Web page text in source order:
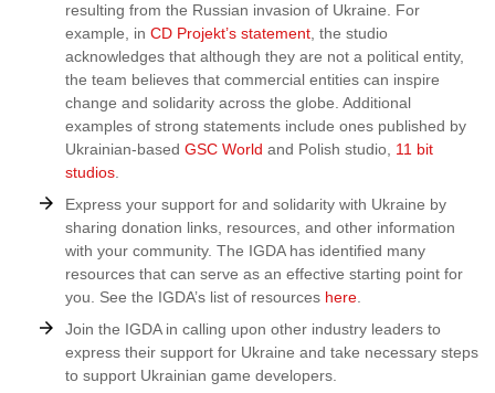
resulting from the Russian invasion of Ukraine. For
example, in CD Projekt’s statement , the studio
acknowledges that although they are not a political entity,
the team believes that commercial entities can inspire
change and solidarity across the globe. Additional
examples of strong statements include ones published by
Ukrainian-based GSC World and Polish studio, 11 bit
studios
Express your support for and solidarity with Ukraine by
sharing donation links, resources, and other information
with your community. The IGDA has identified many
resources that can serve as an effective starting point for
you. See the IGDA’s list of resources here
Join the IGDA in calling upon other industry leaders to
express their support for Ukraine and take necessary steps
to support Ukrainian game developers.